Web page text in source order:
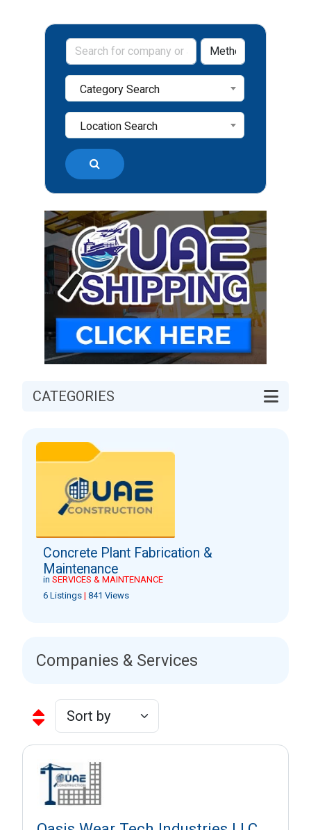
Category Search
Location Search
CATEGORIES
Concrete Plant Fabrication &
Maintenance
in SERVICES & MAINTENANCE
6 Listings | 841 Views
Companies & Services